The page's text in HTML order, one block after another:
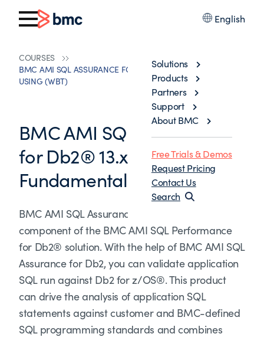
English
Solutions
Products
Partners
Support
About BMC
Free Trials & Demos
Request Pricing
Contact Us
Search
COURSES
BMC AMI SQL ASSURANCE FOR DB2® 13.X: FUNDAMENTALS
USING (WBT)
BMC AMI SQL Assurance
for Db2® 13.x:
Fundamentals Using (WBT)
BMC AMI SQL Assurance for Db2® product is a
component of the BMC AMI SQL Performance
for Db2® solution. With the help of BMC AMI SQL
Assurance for Db2, you can validate application
SQL run against Db2 for z/OS®. This product
can drive the analysis of application SQL
statements against customer and BMC-defined
SQL programming standards and combines